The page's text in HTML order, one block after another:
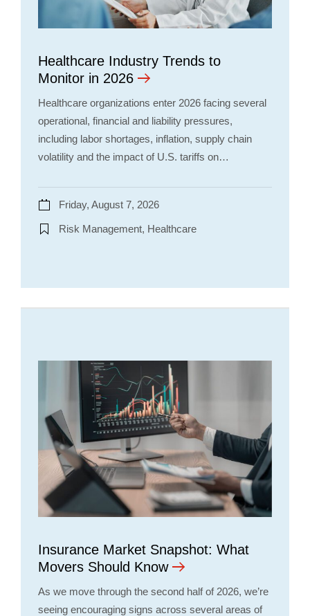
Healthcare Industry Trends to
Monitor in 2026
Healthcare organizations enter 2026 facing several
operational, financial and liability pressures,
including labor shortages, inflation, supply chain
volatility and the impact of U.S. tariffs on…
Friday, August 7, 2026
Risk Management, Healthcare
Insurance Market Snapshot: What
Movers Should Know
As we move through the second half of 2026, we’re
seeing encouraging signs across several areas of